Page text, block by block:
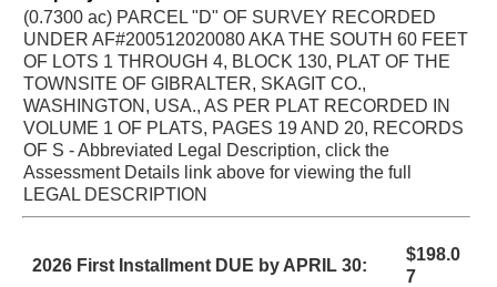
(0.7300 ac) PARCEL "D" OF SURVEY RECORDED
UNDER AF#200512020080 AKA THE SOUTH 60 FEET
OF LOTS 1 THROUGH 4, BLOCK 130, PLAT OF THE
TOWNSITE OF GIBRALTER, SKAGIT CO.,
WASHINGTON, USA., AS PER PLAT RECORDED IN
VOLUME 1 OF PLATS, PAGES 19 AND 20, RECORDS
OF S - Abbreviated Legal Description, click the
Assessment Details link above for viewing the full
LEGAL DESCRIPTION
2026 First Installment DUE by APRIL 30:
$198.0
7